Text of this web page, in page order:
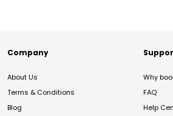
Company
About Us
Terms & Conditions
Blog
Why
FAQ
Help